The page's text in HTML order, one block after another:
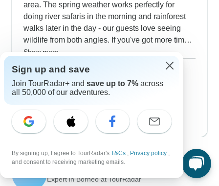
area. The spring weather works perfectly for
doing river safaris in the morning and rainforest
walks later in the day - our guests love seeing
wildlife from both angles. If you've got more time,
the Sarawak tours are worth considering; you'll
explore Santubong Peninsula's mangroves and
join some pretty interesting night walks in Kubah
National Park. The Bidayuh village stays add a
genuine cultural element that fits naturally with all
Show more
March 2027
39 tours
April 2027
30 tours
29 tours
Contact our Borneo travel experts
Expert in Borneo at TourRadar
Sign up and save
Join TourRadar+ and save up to 7% across
all 50,000 of our adventures.
By signing up, I agree to TourRadar's T&Cs , Privacy policy ,
and consent to receiving marketing emails.